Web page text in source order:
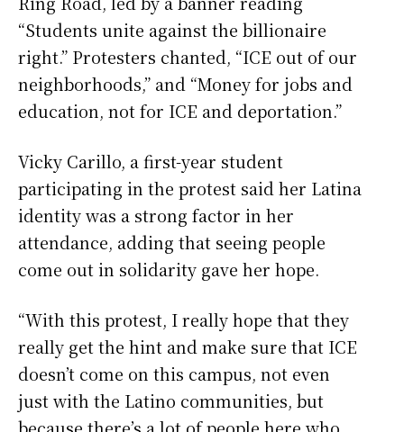
“Students unite against the billionaire
right.” Protesters chanted, “ICE out of our
neighborhoods,” and “Money for jobs and
education, not for ICE and deportation.”
Vicky Carillo, a first-year student
participating in the protest said her Latina
identity was a strong factor in her
attendance, adding that seeing people
come out in solidarity gave her hope.
“With this protest, I really hope that they
really get the hint and make sure that ICE
doesn’t come on this campus, not even
just with the Latino communities, but